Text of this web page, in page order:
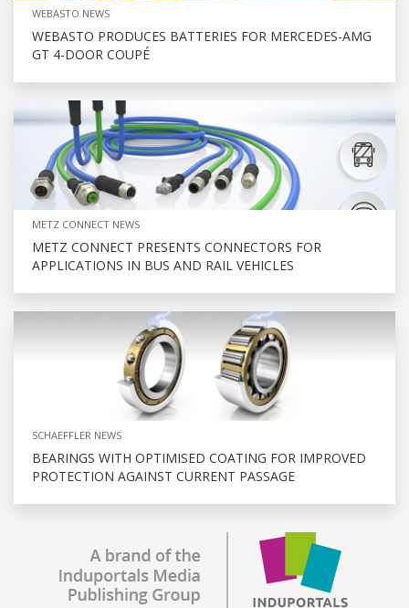
WEBASTO NEWS
WEBASTO PRODUCES BATTERIES FOR MERCEDES-AMG
GT 4-DOOR COUPÉ
METZ CONNECT NEWS
METZ CONNECT PRESENTS CONNECTORS FOR
APPLICATIONS IN BUS AND RAIL VEHICLES
SCHAEFFLER NEWS
BEARINGS WITH OPTIMISED COATING FOR IMPROVED
PROTECTION AGAINST CURRENT PASSAGE